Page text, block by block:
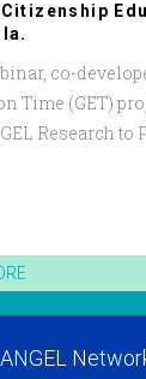
co-
Time (GET)
Research
ANGEL